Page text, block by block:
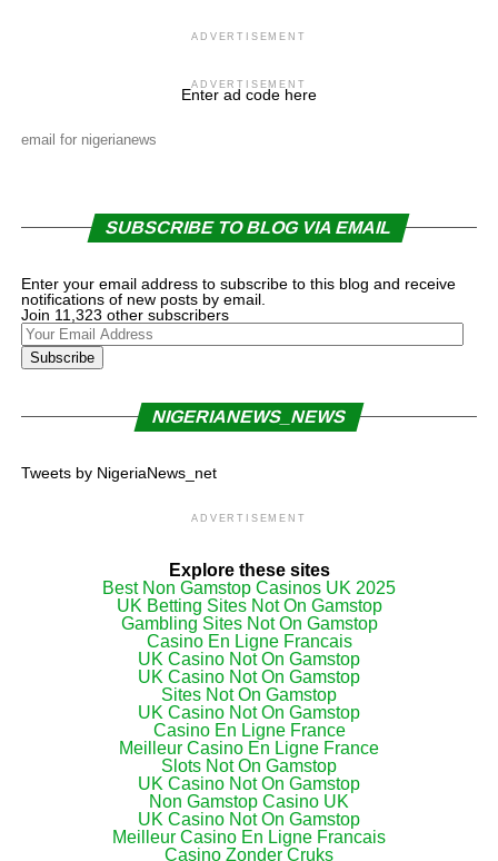
ADVERTISEMENT
ADVERTISEMENT
Enter ad code here
email for nigerianews
SUBSCRIBE TO BLOG VIA EMAIL
Enter your email address to subscribe to this blog and receive
notifications of new posts by email.
Join 11,323 other subscribers
Your
Email
Address
Subscribe
NIGERIANEWS_NEWS
Tweets by NigeriaNews_net
ADVERTISEMENT
Explore these sites
Best Non Gamstop Casinos UK 2025
UK Betting Sites Not On Gamstop
Gambling Sites Not On Gamstop
Casino En Ligne Francais
UK Casino Not On Gamstop
UK Casino Not On Gamstop
Sites Not On Gamstop
UK Casino Not On Gamstop
Casino En Ligne France
Meilleur Casino En Ligne France
Slots Not On Gamstop
UK Casino Not On Gamstop
Non Gamstop Casino UK
UK Casino Not On Gamstop
Meilleur Casino En Ligne Francais
Casino Zonder Cruks